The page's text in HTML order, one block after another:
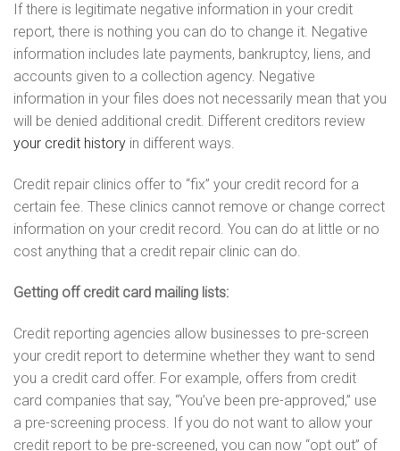
If there is legitimate negative information in your credit
report, there is nothing you can do to change it. Negative
information includes late payments, bankruptcy, liens, and
accounts given to a collection agency. Negative
information in your files does not necessarily mean that you
will be denied additional credit. Different creditors review
your credit history in different ways.
Credit repair clinics offer to “fix” your credit record for a
certain fee. These clinics cannot remove or change correct
information on your credit record. You can do at little or no
cost anything that a credit repair clinic can do.
Getting off credit card mailing lists:
Credit reporting agencies allow businesses to pre-screen
your credit report to determine whether they want to send
you a credit card offer. For example, offers from credit
card companies that say, “You’ve been pre-approved,” use
a pre-screening process. If you do not want to allow your
credit report to be pre-screened, you can now “opt out” of